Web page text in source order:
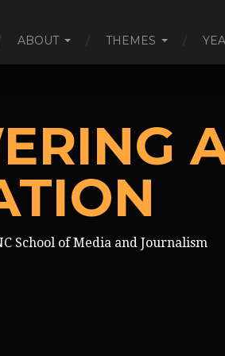
ABOUT THEMES
School of Media and Journalism